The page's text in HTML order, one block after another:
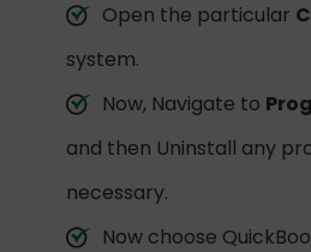
Open the particular
system.
Now, Navigate to
and then Uninstall any
necessary.
Now choose